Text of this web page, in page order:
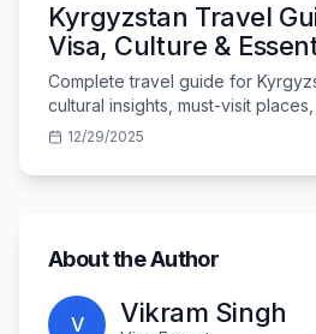
Kyrgyzstan Travel
Visa, Culture &
Complete travel guide for
cultural insights, must-visit
tips for Indian tourists.
12/29/2025
About the Author
V Vikram Singh